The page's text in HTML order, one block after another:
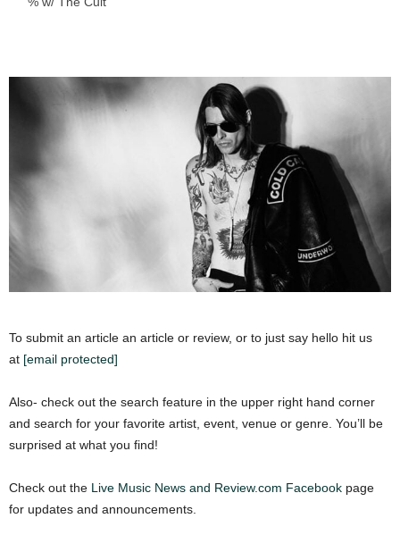
To submit an article an article or review, or to just say hello hit us
at [email protected]
Also- check out the search feature in the upper right hand corner
and search for your favorite artist, event, venue or genre. You’ll be
surprised at what you find!
Check out the Live Music News and Review.com Facebook page
for updates and announcements.